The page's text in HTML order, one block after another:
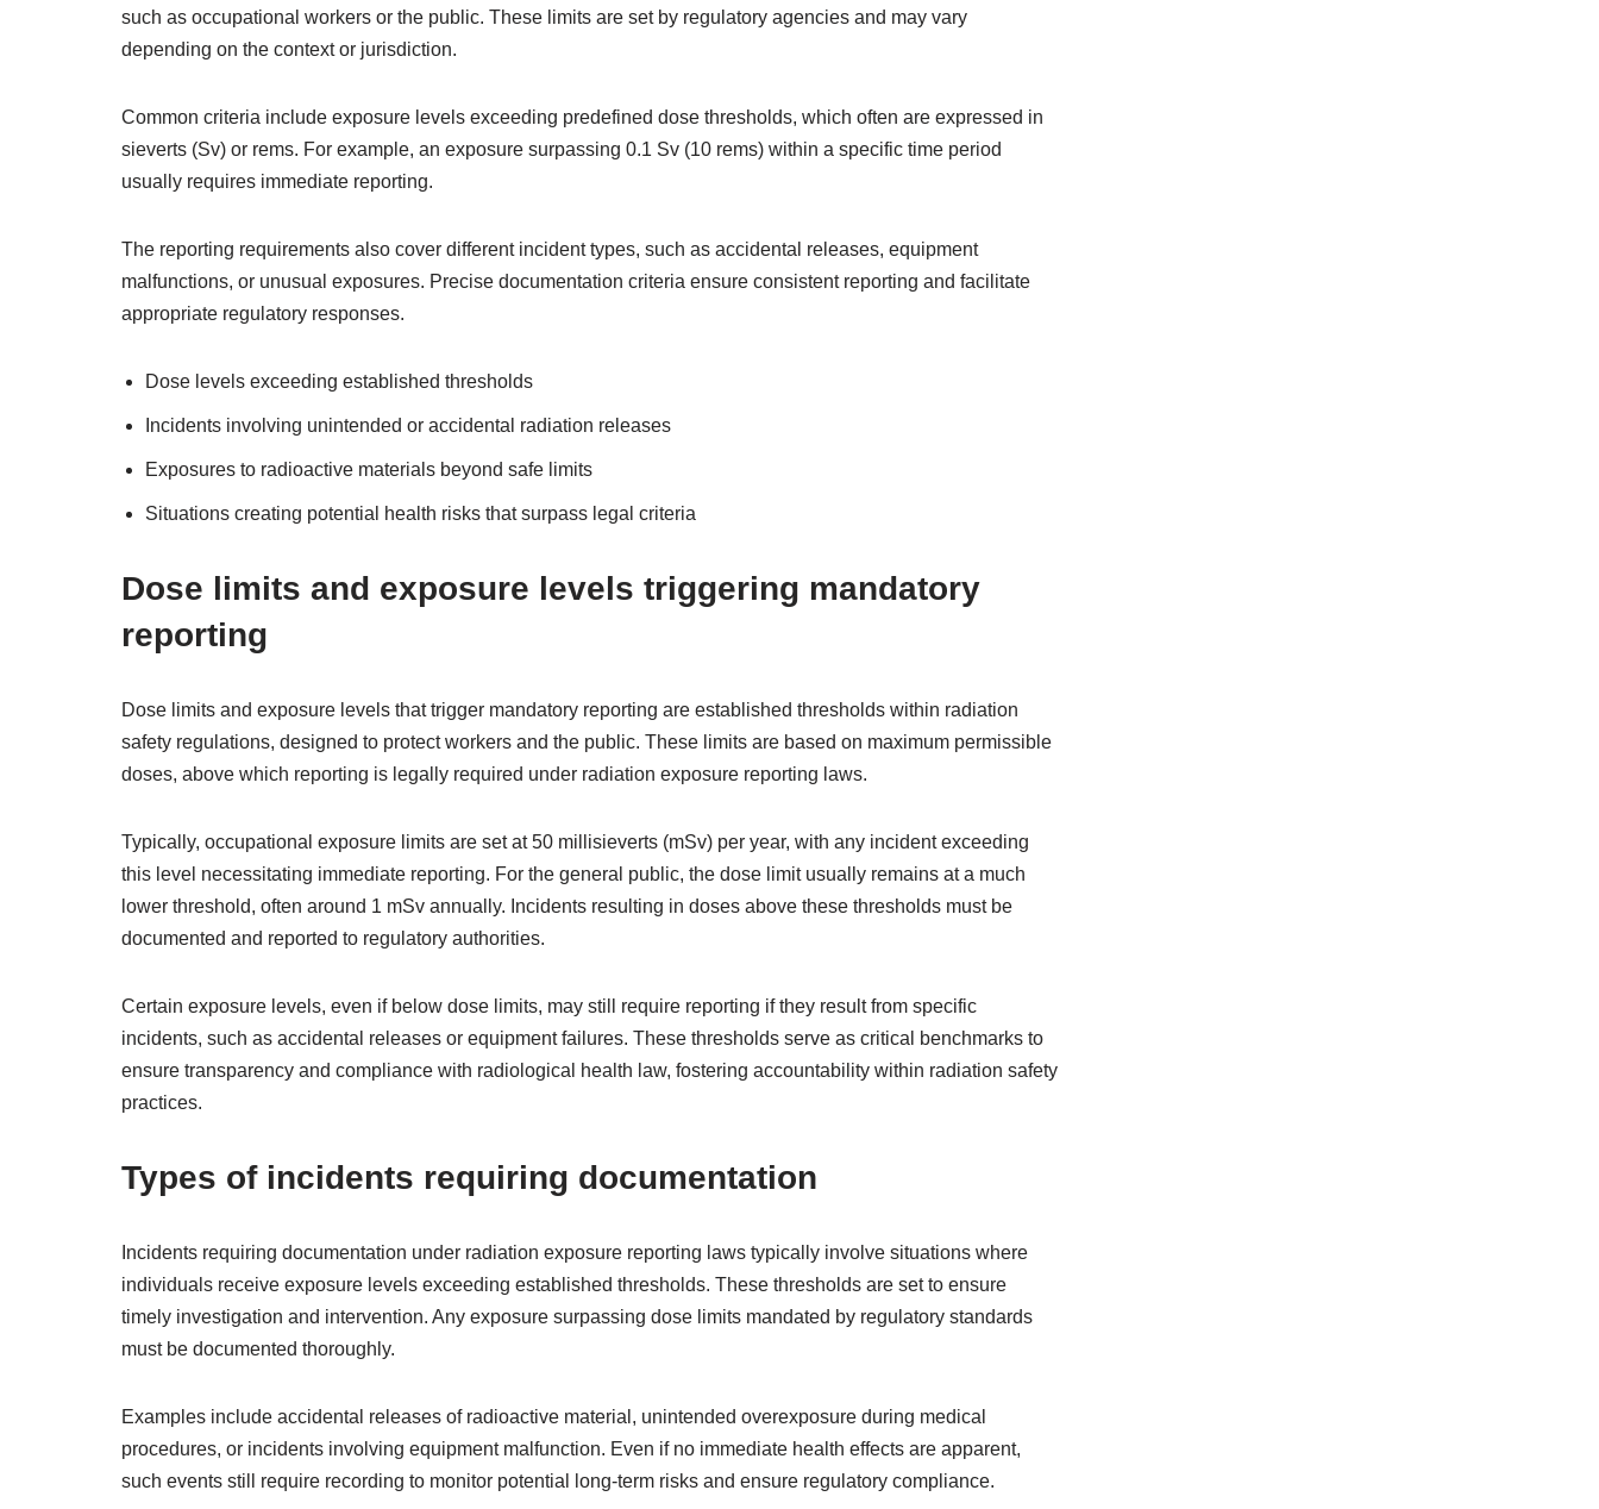
such as occupational workers or the public. These limits are set by regulatory agencies and may vary
depending on the context or jurisdiction.
Common criteria include exposure levels exceeding predefined dose thresholds, which often are expressed in
sieverts (Sv) or rems. For example, an exposure surpassing 0.1 Sv (10 rems) within a specific time period
usually requires immediate reporting.
The reporting requirements also cover different incident types, such as accidental releases, equipment
malfunctions, or unusual exposures. Precise documentation criteria ensure consistent reporting and facilitate
appropriate regulatory responses.
Dose levels exceeding established thresholds
Incidents involving unintended or accidental radiation releases
Exposures to radioactive materials beyond safe limits
Situations creating potential health risks that surpass legal criteria
Dose limits and exposure levels triggering mandatory
reporting
Dose limits and exposure levels that trigger mandatory reporting are established thresholds within radiation
safety regulations, designed to protect workers and the public. These limits are based on maximum permissible
doses, above which reporting is legally required under radiation exposure reporting laws.
Typically, occupational exposure limits are set at 50 millisieverts (mSv) per year, with any incident exceeding
this level necessitating immediate reporting. For the general public, the dose limit usually remains at a much
lower threshold, often around 1 mSv annually. Incidents resulting in doses above these thresholds must be
documented and reported to regulatory authorities.
Certain exposure levels, even if below dose limits, may still require reporting if they result from specific
incidents, such as accidental releases or equipment failures. These thresholds serve as critical benchmarks to
ensure transparency and compliance with radiological health law, fostering accountability within radiation safety
practices.
Types of incidents requiring documentation
Incidents requiring documentation under radiation exposure reporting laws typically involve situations where
individuals receive exposure levels exceeding established thresholds. These thresholds are set to ensure
timely investigation and intervention. Any exposure surpassing dose limits mandated by regulatory standards
must be documented thoroughly.
Examples include accidental releases of radioactive material, unintended overexposure during medical
procedures, or incidents involving equipment malfunction. Even if no immediate health effects are apparent,
such events still require recording to monitor potential long-term risks and ensure regulatory compliance.